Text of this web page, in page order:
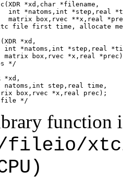
*xd,char *filename,
file first time, allocate
*xd,
*/
*xd,
function
fileio/